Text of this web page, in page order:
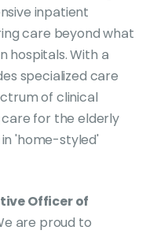
inpatient
care beyond what
hospitals. With a
specialized care
of clinical
care for the elderly
'home-styled'
Officer of
are proud to